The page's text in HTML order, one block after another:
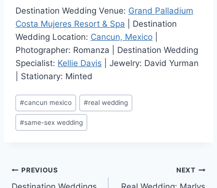
Destination Wedding Venue: Grand Palladium
Costa Mujeres Resort & Spa | Destination
Wedding Location: Cancun, Mexico
Photographer: Romanza | Destination Wedding
Specialist: Kellie Davis | Jewelry: David Yurman
| Stationary: Minted
Post
Tags:
#cancun mexico #real wedding
#same-sex wedding
Post
PREVIOUS NEXT